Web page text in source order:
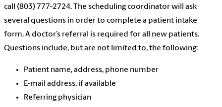
call (803) 777-2724. The scheduling coordinator will ask
several questions in order to complete a patient intake
form. A doctor’s referral is required for all new patients.
Questions include, but are not limited to, the following:
Patient name, address, phone number
E-mail address, if available
Referring physician